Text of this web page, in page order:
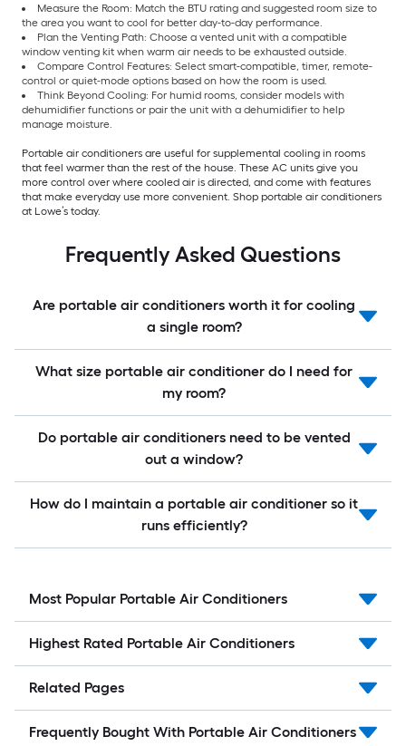
Measure the Room: Match the BTU rating and suggested room size to
the area you want to cool for better day-to-day performance.
Plan the Venting Path: Choose a vented unit with a compatible
window venting kit when warm air needs to be exhausted outside.
Compare Control Features: Select smart-compatible, timer, remote-
control or quiet-mode options based on how the room is used.
Think Beyond Cooling: For humid rooms, consider models with
dehumidifier functions or pair the unit with a dehumidifier to help
manage moisture.
Portable air conditioners are useful for supplemental cooling in rooms
that feel warmer than the rest of the house. These AC units give you
more control over where cooled air is directed, and come with features
that make everyday use more convenient. Shop portable air conditioners
at Lowe’s today.
Frequently Asked Questions
Are portable air conditioners worth it for cooling
a single room?
What size portable air conditioner do I need for
my room?
Do portable air conditioners need to be vented
out a window?
How do I maintain a portable air conditioner so it
runs efficiently?
Most Popular Portable Air Conditioners
Highest Rated Portable Air Conditioners
Related Pages
Frequently Bought With Portable Air Conditioners